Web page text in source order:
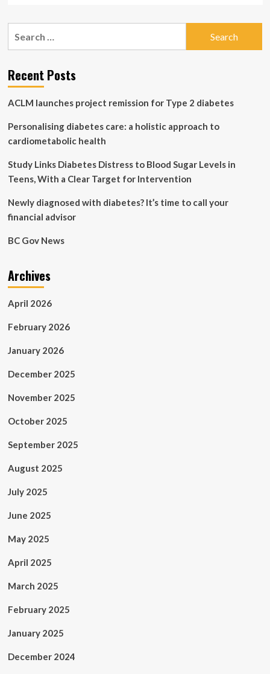
Michelle
diabetes
complications,
examiner
What
problems
the
cause?
Recent Posts
ACLM launches project remission for Type 2 diabetes
Personalising diabetes care: a holistic approach to
cardiometabolic health
Study Links Diabetes Distress to Blood Sugar Levels in
Teens, With a Clear Target for Intervention
Newly diagnosed with diabetes? It’s time to call your
financial advisor
BC Gov News
Archives
April 2026
February 2026
January 2026
December 2025
November 2025
October 2025
September 2025
August 2025
July 2025
June 2025
May 2025
April 2025
March 2025
February 2025
January 2025
December 2024